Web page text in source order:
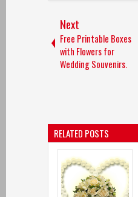
Next
Free Printable Boxes
with Flowers for
Wedding Souvenirs.
RELATED POSTS